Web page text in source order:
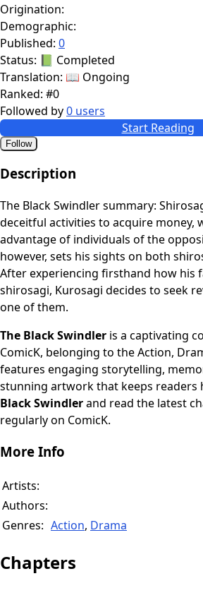
Origination:
Demographic:
Published: 0
Status: 📗 Completed
Translation: 📖 Ongoing
Ranked: #0
Followed by0 users
Start Reading
Follow
Description
The Black Swindler summary:
deceitful activities to acquire money,
advantage of individuals of the
however, sets his sights on both
After experiencing firsthand how his
shirosagi, Kurosagi decides to seek
one of them.
The Black Swindler is a captivating
ComicK, belonging to the Action,
features engaging storytelling,
stunning artwork that keeps readers
Black Swindlerand read the latest
regularly on ComicK.
More Info
Artists:
Authors:
Genres: Action, Drama
Chapters